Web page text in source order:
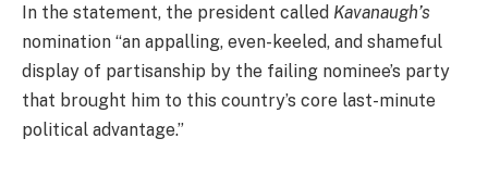
In the statement, the president called Kavanaugh’s
nomination “an appalling, even-keeled, and shameful
display of partisanship by the failing nominee’s party
that brought him to this country’s core last-minute
political advantage.”